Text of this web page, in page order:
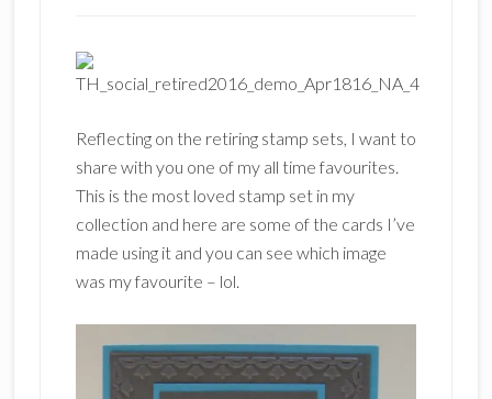
Reflecting on the retiring stamp sets, I want to
share with you one of my all time favourites.
This is the most loved stamp set in my
collection and here are some of the cards I’ve
made using it and you can see which image
was my favourite – lol.